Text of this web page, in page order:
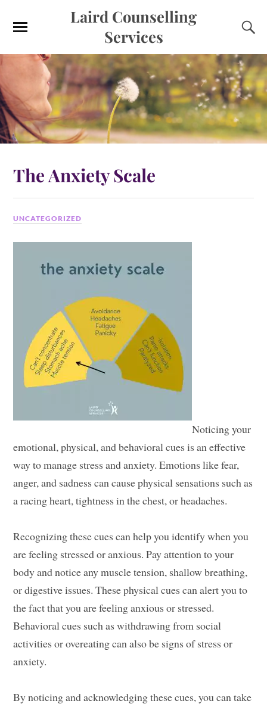
Laird Counselling
Services
The Anxiety Scale
UNCATEGORIZED
Noticing your
emotional, physical, and behavioral cues is an effective
way to manage stress and anxiety. Emotions like fear,
anger, and sadness can cause physical sensations such as
a racing heart, tightness in the chest, or headaches.
Recognizing these cues can help you identify when you
are feeling stressed or anxious. Pay attention to your
body and notice any muscle tension, shallow breathing,
or digestive issues. These physical cues can alert you to
the fact that you are feeling anxious or stressed.
Behavioral cues such as withdrawing from social
activities or overeating can also be signs of stress or
anxiety.
By noticing and acknowledging these cues, you can take